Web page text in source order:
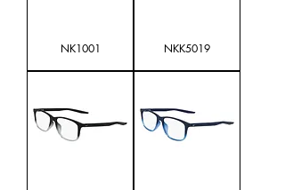
NK1001 NKK5019